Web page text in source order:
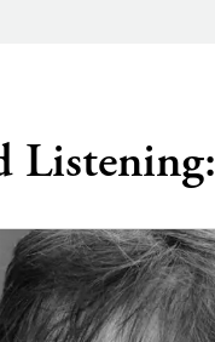
Listening: